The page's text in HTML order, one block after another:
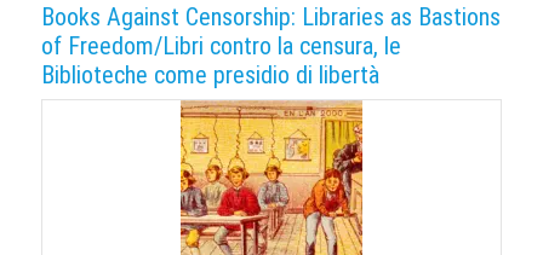
Books Against Censorship: Libraries as Bastions
of Freedom/Libri contro la censura, le
Biblioteche come presidio di libertà